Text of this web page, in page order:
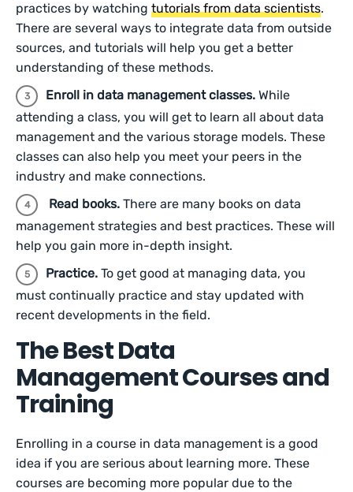
practices by watching tutorials from data scientists.
There are several ways to integrate data from outside
sources, and tutorials will help you get a better
understanding of these methods.
Enroll in data management classes. While
attending a class, you will get to learn all about data
management and the various storage models. These
classes can also help you meet your peers in the
industry and make connections.
Read books. There are many books on data
management strategies and best practices. These will
help you gain more in-depth insight.
Practice. To get good at managing data, you
must continually practice and stay updated with
recent developments in the field.
The Best Data
Management Courses and
Training
Enrolling in a course in data management is a good
idea if you are serious about learning more. These
courses are becoming more popular due to the